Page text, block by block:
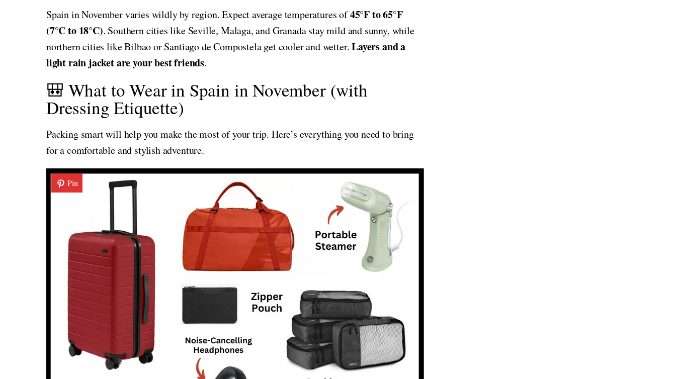
Spain in November varies wildly by region. Expect average temperatures of45°F to 65°F
(7°C to 18°C). Southern cities like Seville, Malaga, and Granada stay mild and sunny, while
northern cities like Bilbao or Santiago de Compostela get cooler and wetter.Layers and a
light rain jacket are your best friends.
🎒 What to Wear in Spain in November (with
Dressing Etiquette)
Packing smart will help you make the most of your trip. Here’s everything you need to bring
for a comfortable and stylish adventure.
Pin